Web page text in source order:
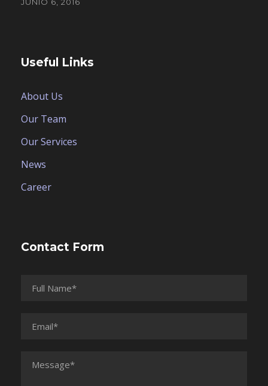
Useful Links
About Us
Our Team
Our Services
News
Career
Contact Form